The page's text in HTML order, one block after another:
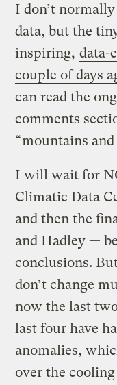
I don’t
data, but the
inspiring, data-
couple of days
can read the
comments
“mountains
I will wait for
Climatic Data
and then the
and Hadley —
conclusions.
don’t change
now the last
last four have
anomalies,
over the